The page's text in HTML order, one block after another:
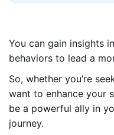
You can gain insights
behaviors to lead a
So, whether you’re
want to enhance your
be a powerful ally in
journey.